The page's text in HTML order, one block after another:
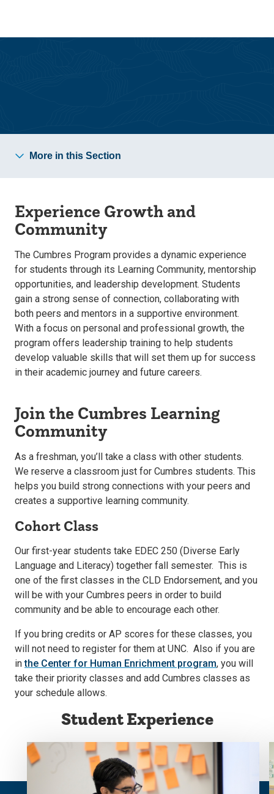
site
content
More in this Section
Experience Growth and
Community
The Cumbres Program provides a dynamic experience
for students through its Learning Community, mentorship
opportunities, and leadership development. Students
gain a strong sense of connection, collaborating with
both peers and mentors in a supportive environment.
With a focus on personal and professional growth, the
program offers leadership training to help students
develop valuable skills that will set them up for success
in their academic journey and future careers.
Join the Cumbres Learning
Community
As a freshman, you’ll take a class with other students.
We reserve a classroom just for Cumbres students. This
helps you build strong connections with your peers and
creates a supportive learning community.
Cohort Class
Our first-year students take EDEC 250 (Diverse Early
Language and Literacy) together fall semester. This is
one of the first classes in the CLD Endorsement, and you
will be with your Cumbres peers in order to build
community and be able to encourage each other.
If you bring credits or AP scores for these classes, you
will not need to register for them at UNC. Also if you are
inthe Center for Human Enrichment program, you will
take their priority classes and add Cumbres classes as
your schedule allows.
Student Experience